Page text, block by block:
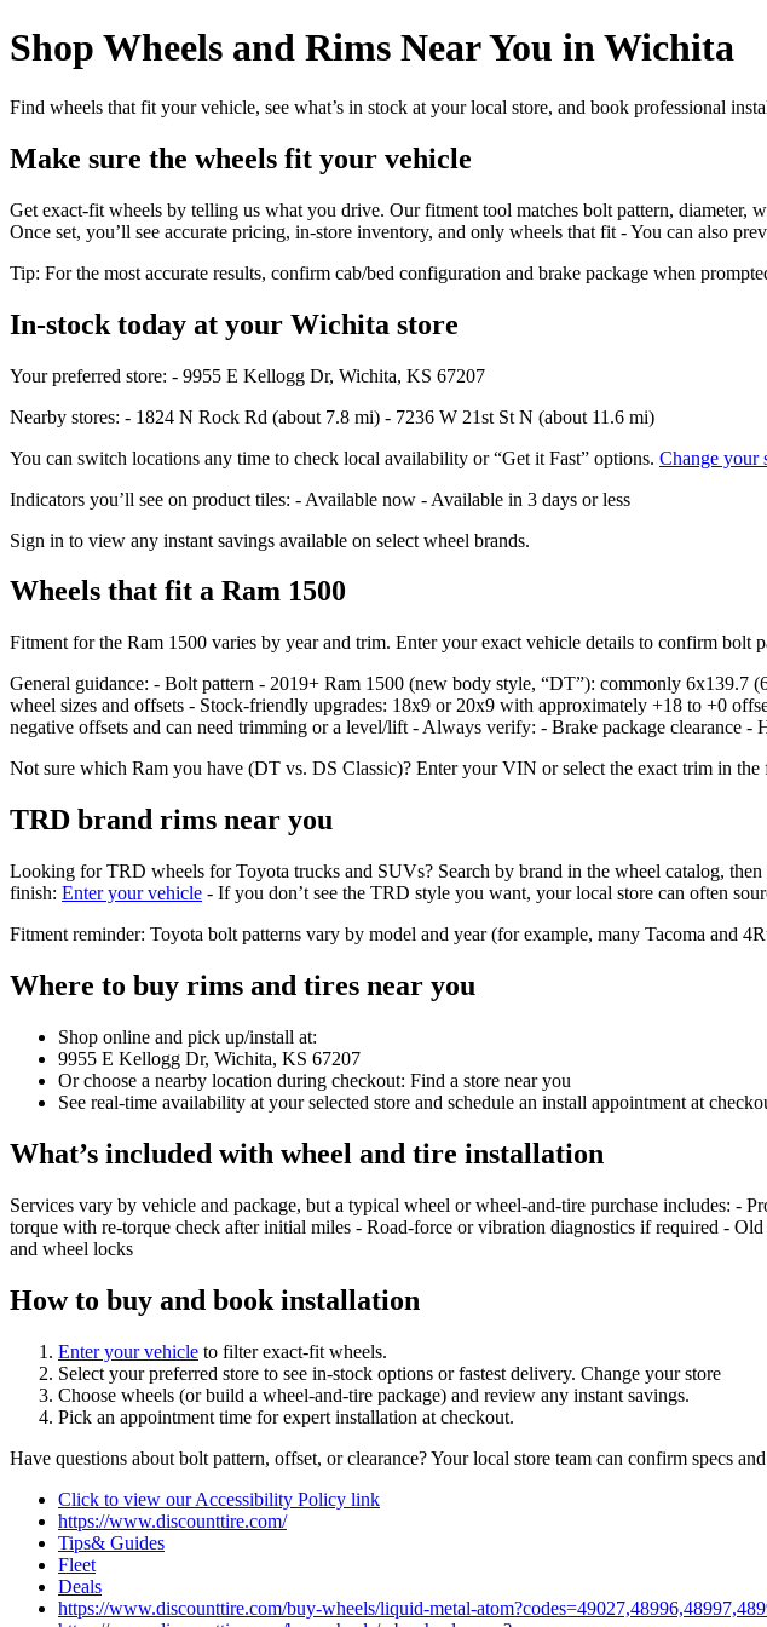
Shop Wheels and Rims Near You in Wichita
Find wheels that fit your vehicle, see what’s in stock at your local store, and book professional
Make sure the wheels fit your vehicle
Get exact-fit wheels by telling us what you drive. Our fitment tool matches bolt pattern, diameter,
Once set, you’ll see accurate pricing, in‑store inventory, and only wheels that fit - You can also
Tip: For the most accurate results, confirm cab/bed configuration and brake package when
In‑stock today at your Wichita store
Your preferred store: - 9955 E Kellogg Dr, Wichita, KS 67207
Nearby stores: - 1824 N Rock Rd (about 7.8 mi) - 7236 W 21st St N (about 11.6 mi)
You can switch locations any time to check local availability or “Get it Fast” options. Change your
Indicators you’ll see on product tiles: - Available now - Available in 3 days or less
Sign in to view any instant savings available on select wheel brands.
Wheels that fit a Ram 1500
Fitment for the Ram 1500 varies by year and trim. Enter your exact vehicle details to confirm bolt
General guidance: - Bolt pattern - 2019+ Ram 1500 (new body style, “DT”): commonly
wheel sizes and offsets - Stock‑friendly upgrades: 18x9 or 20x9 with approximately +18 to +0
negative offsets and can need trimming or a level/lift - Always verify: - Brake package clearance -
Not sure which Ram you have (DT vs. DS Classic)? Enter your VIN or select the exact trim in the
TRD brand rims near you
Looking for TRD wheels for Toyota trucks and SUVs? Search by brand in the wheel catalog,
finish: Enter your vehicle - If you don’t see the TRD style you want, your local store can often
Fitment reminder: Toyota bolt patterns vary by model and year (for example, many Tacoma and
Where to buy rims and tires near you
Shop online and pick up/install at:
9955 E Kellogg Dr, Wichita, KS 67207
Or choose a nearby location during checkout: Find a store near you
See real‑time availability at your selected store and schedule an install appointment at
What’s included with wheel and tire installation
Services vary by vehicle and package, but a typical wheel or wheel‑and‑tire purchase includes: -
torque with re‑torque check after initial miles - Road‑force or vibration diagnostics if required -
and wheel locks
How to buy and book installation
Enter your vehicle to filter exact‑fit wheels.
Select your preferred store to see in‑stock options or fastest delivery. Change your store
Choose wheels (or build a wheel‑and‑tire package) and review any instant savings.
Pick an appointment time for expert installation at checkout.
Have questions about bolt pattern, offset, or clearance? Your local store team can confirm specs
Click to view our Accessibility Policy link
https://www.discounttire.com/
Tips& Guides
Fleet
Deals
https://www.discounttire.com/buy-wheels/liquid-metal-